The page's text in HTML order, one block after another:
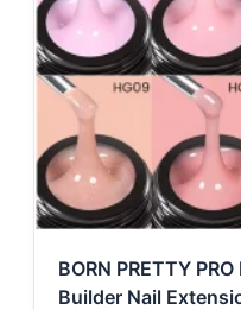
BORN PRETTY
Builder Nail